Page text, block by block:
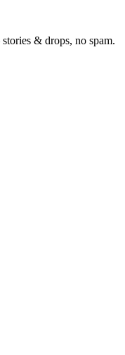
& drops, no spam.